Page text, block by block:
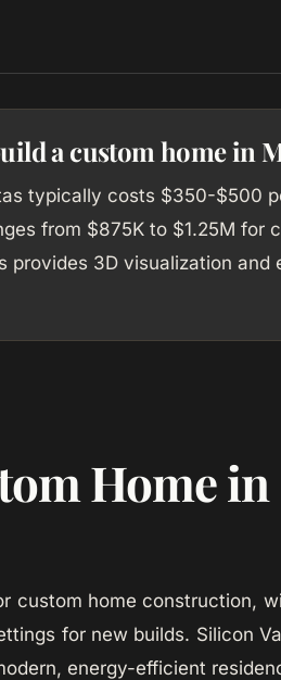
a custom home in
typically costs $350-$500
from $875K to $1.25M for
provides 3D visualization and
Home in
custom home construction,
for new builds. Silicon
energy-efficient